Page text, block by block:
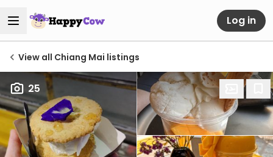
Log in
View all Chiang Mai listings
25